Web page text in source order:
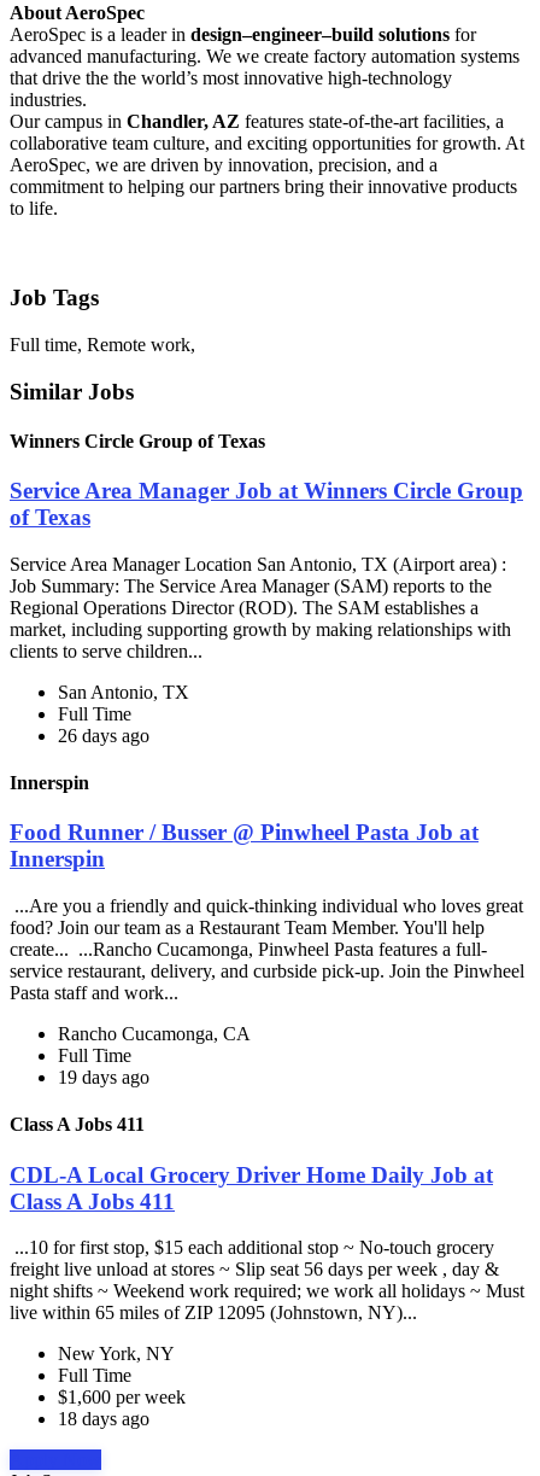
About AeroSpec
AeroSpec is a leader in design–engineer–build solutions for
advanced manufacturing. We we create factory automation systems
that drive the the world’s most innovative high-technology
industries.
Our campus in Chandler, AZ features state-of-the-art facilities, a
collaborative team culture, and exciting opportunities for growth. At
AeroSpec, we are driven by innovation, precision, and a
commitment to helping our partners bring their innovative products
to life.
Job Tags
Full time, Remote work,
Similar Jobs
Winners Circle Group of Texas
Service Area Manager Job at Winners Circle Group
of Texas
Service Area Manager Location San Antonio, TX (Airport area) :
Job Summary: The Service Area Manager (SAM) reports to the
Regional Operations Director (ROD). The SAM establishes a
market, including supporting growth by making relationships with
clients to serve children...
San Antonio, TX
Full Time
26 days ago
Innerspin
Food Runner / Busser @ Pinwheel Pasta Job at
Innerspin
...Are you a friendly and quick-thinking individual who loves great
food? Join our team as a Restaurant Team Member. You'll help
create... ...Rancho Cucamonga, Pinwheel Pasta features a full-
service restaurant, delivery, and curbside pick-up. Join the Pinwheel
Pasta staff and work...
Rancho Cucamonga, CA
Full Time
19 days ago
Class A Jobs 411
CDL-A Local Grocery Driver Home Daily Job at
Class A Jobs 411
...10 for first stop, $15 each additional stop ~ No-touch grocery
freight live unload at stores ~ Slip seat 56 days per week , day &
night shifts ~ Weekend work required; we work all holidays ~ Must
live within 65 miles of ZIP 12095 (Johnstown, NY)...
New York, NY
Full Time
$1,600 per week
18 days ago